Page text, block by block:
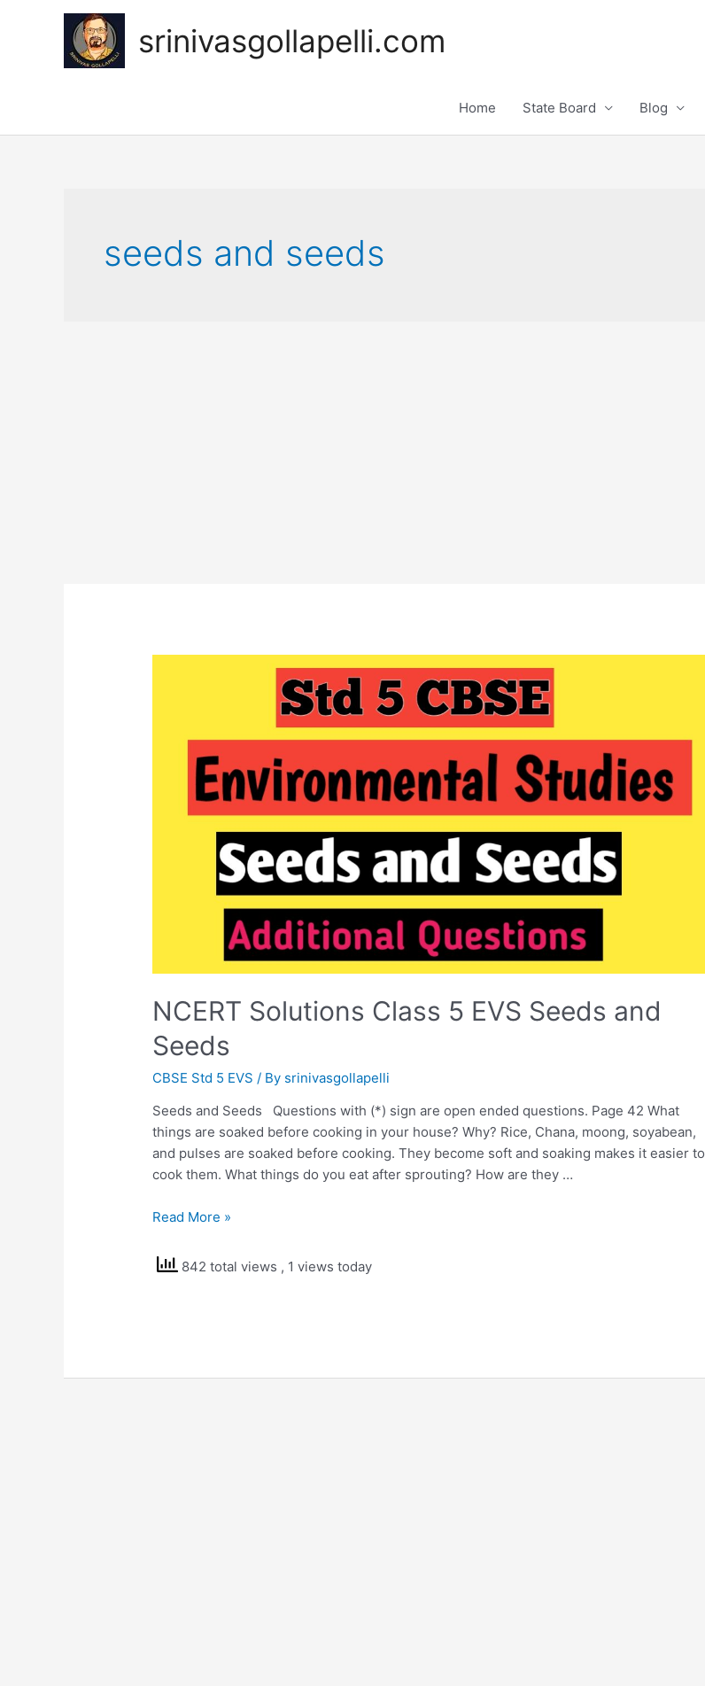
srinivasgollapelli.com
Home State Board Blog
seeds and seeds
NCERT Solutions Class 5 EVS Seeds and
Seeds
CBSE Std 5 EVS / By srinivasgollapelli
Seeds and Seeds Questions with (*) sign are open ended questions. Page 42 What
things are soaked before cooking in your house? Why? Rice, Chana, moong, soyabean,
and pulses are soaked before cooking. They become soft and soaking makes it easier to
cook them. What things do you eat after sprouting? How are they …
NCERT
Class
Read More »
842 total views , 1 views today